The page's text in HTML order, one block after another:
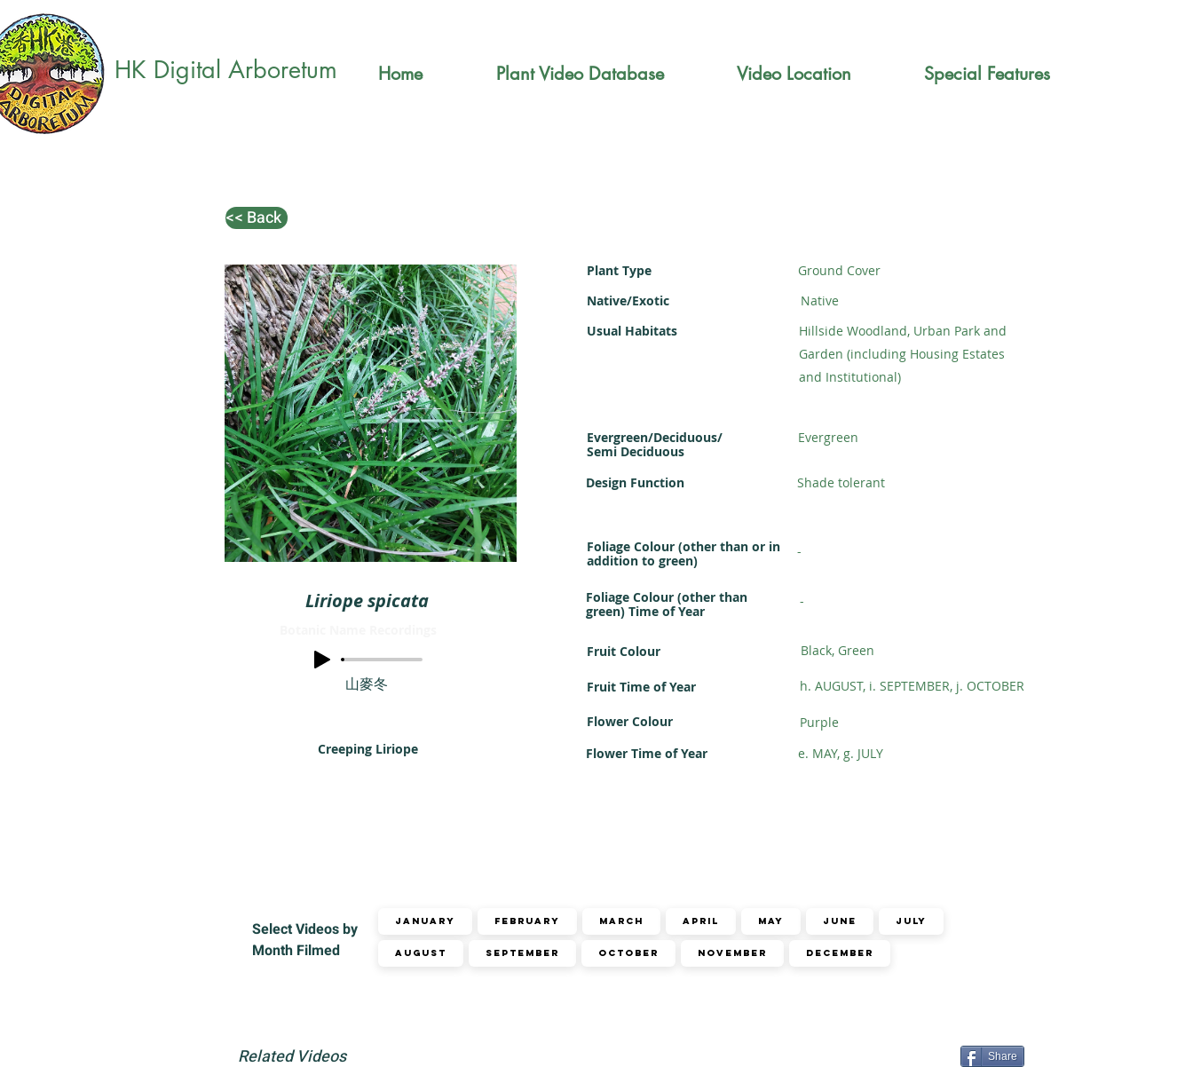
HK Digital Arboretum Home Plant Video Database Video Location Special Features
<< Back
Liriope spicata
山麥冬
Creeping Liriope
Plant Type
Native/Exotic
Usual Habitats
Ground Cover
Native
Hillside Woodland, Urban Park and
Garden (including Housing Estates
and Institutional)
Evergreen/Deciduous/
Semi Deciduous
Evergreen
Design Function Shade tolerant
Foliage Colour (other than or in
addition to green)
-
Foliage Colour (other than
green) Time of Year
-
Fruit Colour Black, Green
Fruit Time of Year h. AUGUST, i. SEPTEMBER, j. OCTOBER
Purple
Flower Colour
Flower Time of Year
e. MAY, g. JULY
Select Videos by
Month Filmed
January February March April May June July
August September October November December
Share
Related Videos